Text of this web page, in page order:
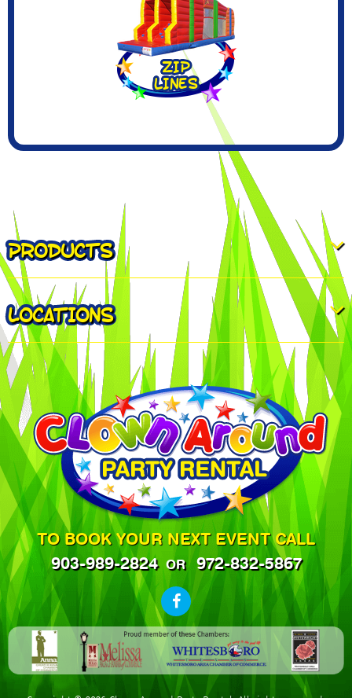
PRODUCTS
LOCATIONS
TO BOOK YOUR NEXT EVENT CALL
903-989-2824 OR 972-832-5867